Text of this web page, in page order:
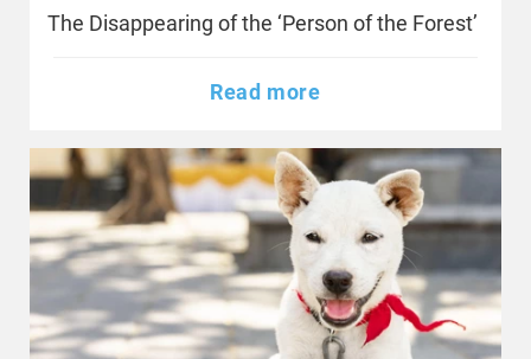
The Disappearing of the ‘Person of the Forest’
Read more